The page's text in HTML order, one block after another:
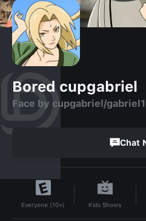
Bored cupgabriel
Face by cupgabriel/
Chat
Everyone (10+) Kids Shows